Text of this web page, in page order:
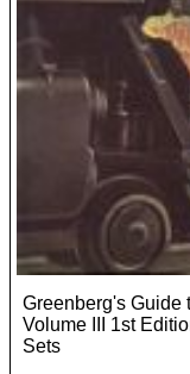
Greenberg's Guide
Volume III 1st
Sets